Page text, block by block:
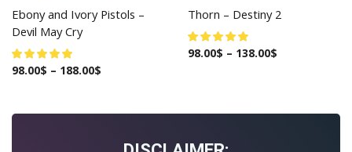
Ebony and Ivory Pistols –
Devil May Cry
98.00$ – 188.00$
Thorn – Destiny 2
98.00$ – 138.00$